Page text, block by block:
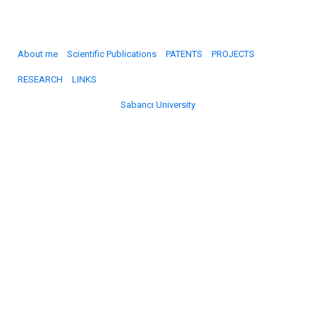
About me Scientific Publications PATENTS PROJECTS
RESEARCH LINKS
Sabancı University